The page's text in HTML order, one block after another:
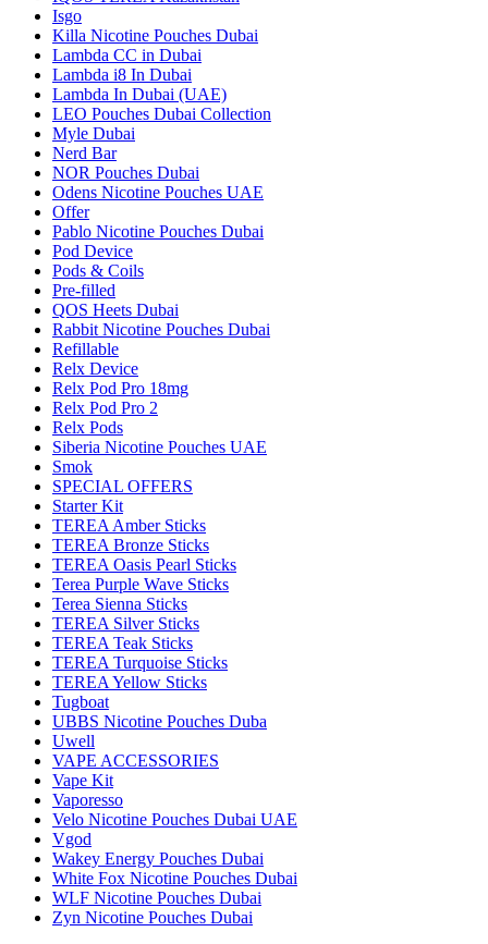
Isgo
Killa Nicotine Pouches Dubai
Lambda CC in Dubai
Lambda i8 In Dubai
Lambda In Dubai (UAE)
LEO Pouches Dubai Collection
Myle Dubai
Nerd Bar
NOR Pouches Dubai
Odens Nicotine Pouches UAE
Offer
Pablo Nicotine Pouches Dubai
Pod Device
Pods & Coils
Pre-filled
QOS Heets Dubai
Rabbit Nicotine Pouches Dubai
Refillable
Relx Device
Relx Pod Pro 18mg
Relx Pod Pro 2
Relx Pods
Siberia Nicotine Pouches UAE
Smok
SPECIAL OFFERS
Starter Kit
TEREA Amber Sticks
TEREA Bronze Sticks
TEREA Oasis Pearl Sticks
Terea Purple Wave Sticks
Terea Sienna Sticks
TEREA Silver Sticks
TEREA Teak Sticks
TEREA Turquoise Sticks
TEREA Yellow Sticks
Tugboat
UBBS Nicotine Pouches Duba
Uwell
VAPE ACCESSORIES
Vape Kit
Vaporesso
Velo Nicotine Pouches Dubai UAE
Vgod
Wakey Energy Pouches Dubai
White Fox Nicotine Pouches Dubai
WLF Nicotine Pouches Dubai
Zyn Nicotine Pouches Dubai